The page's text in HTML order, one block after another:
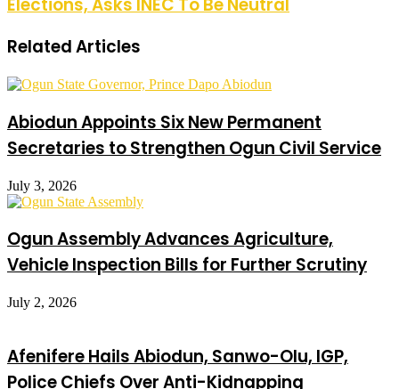
Related Articles
Abiodun Appoints Six New Permanent
Secretaries to Strengthen Ogun Civil Service
July 3, 2026
Ogun Assembly Advances Agriculture,
Vehicle Inspection Bills for Further Scrutiny
July 2, 2026
Afenifere Hails Abiodun, Sanwo-Olu, IGP,
Police Chiefs Over Anti-Kidnapping